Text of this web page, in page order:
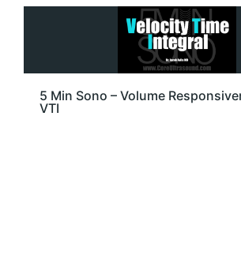
5 Min Sono – Volume
VTI